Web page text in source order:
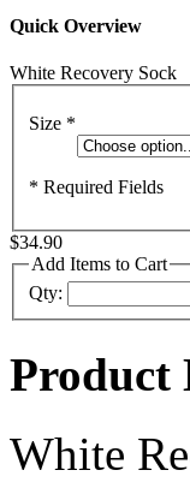
Quick Overview
White Recovery Sock
Size *
* Required Fields
$34.90
Add Items to Cart
Qty:
Product
White